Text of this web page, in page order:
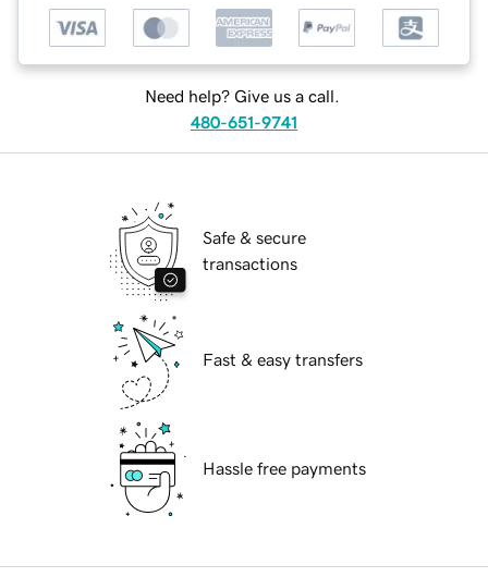
Need help? Give us a call.
480-651-9741
Safe & secure
transactions
Fast & easy transfers
Hassle free payments